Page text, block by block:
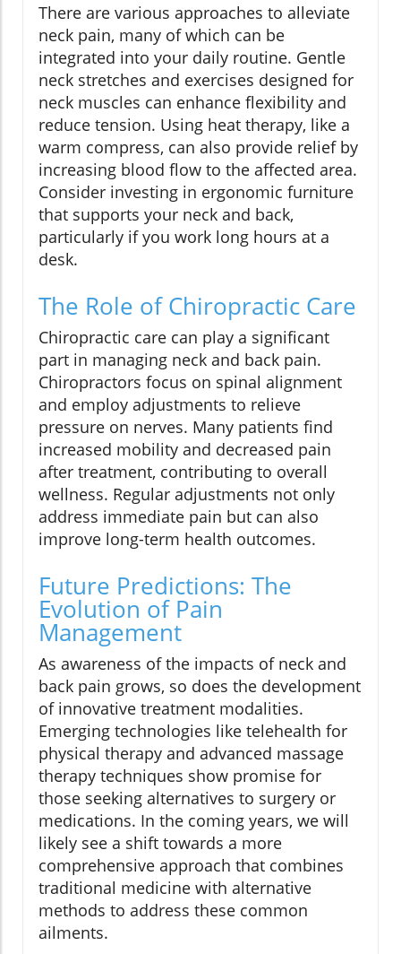
There are various approaches to alleviate
neck pain, many of which can be
integrated into your daily routine. Gentle
neck stretches and exercises designed for
neck muscles can enhance flexibility and
reduce tension. Using heat therapy, like a
warm compress, can also provide relief by
increasing blood flow to the affected area.
Consider investing in ergonomic furniture
that supports your neck and back,
particularly if you work long hours at a
desk.
The Role of Chiropractic Care
Chiropractic care can play a significant
part in managing neck and back pain.
Chiropractors focus on spinal alignment
and employ adjustments to relieve
pressure on nerves. Many patients find
increased mobility and decreased pain
after treatment, contributing to overall
wellness. Regular adjustments not only
address immediate pain but can also
improve long-term health outcomes.
Future Predictions: The
Evolution of Pain
Management
As awareness of the impacts of neck and
back pain grows, so does the development
of innovative treatment modalities.
Emerging technologies like telehealth for
physical therapy and advanced massage
therapy techniques show promise for
those seeking alternatives to surgery or
medications. In the coming years, we will
likely see a shift towards a more
comprehensive approach that combines
traditional medicine with alternative
methods to address these common
ailments.